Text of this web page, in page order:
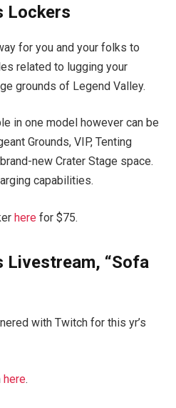
Lockers
for you and your folks to
related to lugging your
grounds of Legend Valley.
in one model however can be
Grounds, VIP, Tenting
new Crater Stage space.
capabilities.
here for $75.
Livestream, “Sofa
with Twitch for this yr’s
here.